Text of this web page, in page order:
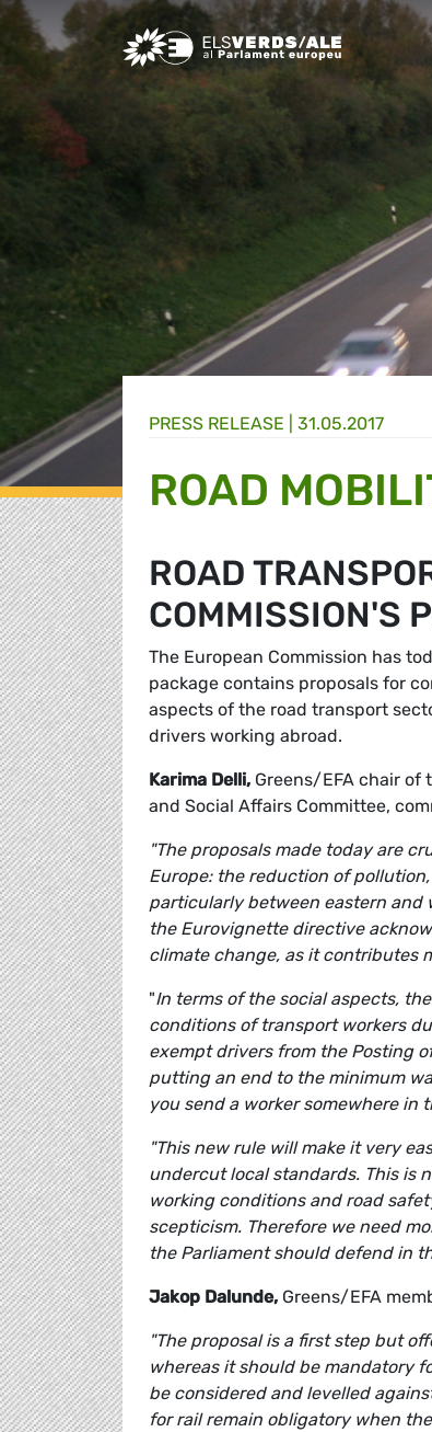
Greens/EFA Home
PRESS RELEASE | 31.05.2017
ROAD
ROAD
COMMISSION'S
The European Commission has
package contains proposals for
aspects of the road transport
drivers working abroad.
Karima Delli, Greens/EFA chair of
and Social Affairs Committee,
"The proposals made today are
Europe: the reduction of
particularly between eastern and
the Eurovignette directive
climate change, as it contributes
"In terms of the social aspects,
conditions of transport workers
exempt drivers from the Posting
putting an end to the minimum
you send a worker somewhere in
"This new rule will make it very
undercut local standards. This is
working conditions and road
scepticism. Therefore we need
the Parliament should defend in
Jakop Dalunde, Greens/EFA
"The proposal is a first step but
whereas it should be mandatory
be considered and levelled
for rail remain obligatory when